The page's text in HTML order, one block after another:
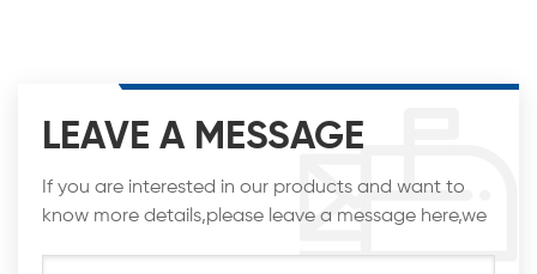
LEAVE A MESSAGE
If you are interested in our products and want to
know more details,please leave a message here,we